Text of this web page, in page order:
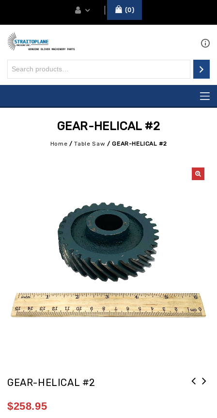
0
GEAR-HELICAL #2
Home /Table Saw /GEAR-HELICAL #2
GEAR-HELICAL #2
$258.95